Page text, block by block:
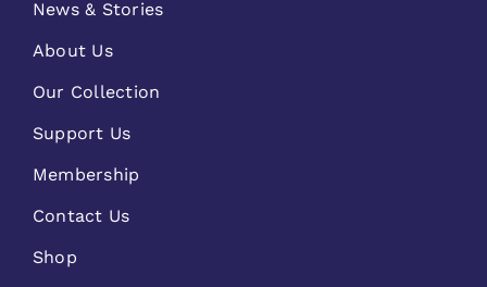
News & Stories
About Us
Our Collection
Support Us
Membership
Contact Us
Shop